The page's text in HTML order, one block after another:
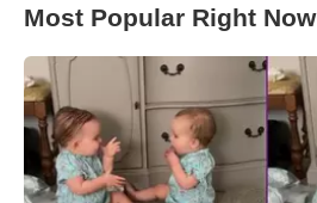
Most Popular Right Now